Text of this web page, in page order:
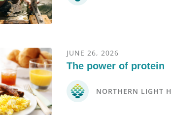
JUNE 26, 2026
The power of protein
NORTHERN LIGHT